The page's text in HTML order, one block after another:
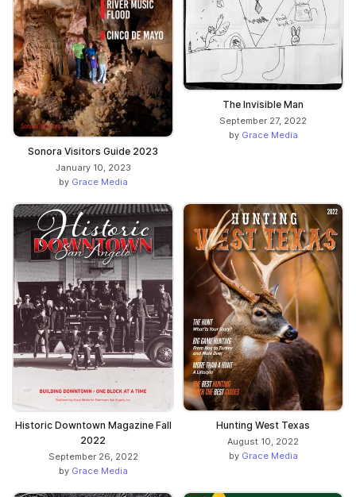
Sonora Visitors Guide 2023
January 10, 2023
by Grace Media
The Invisible Man
September 27, 2022
by Grace Media
Historic Downtown Magazine Fall
2022
September 26, 2022
by Grace Media
Hunting West Texas
August 10, 2022
by Grace Media